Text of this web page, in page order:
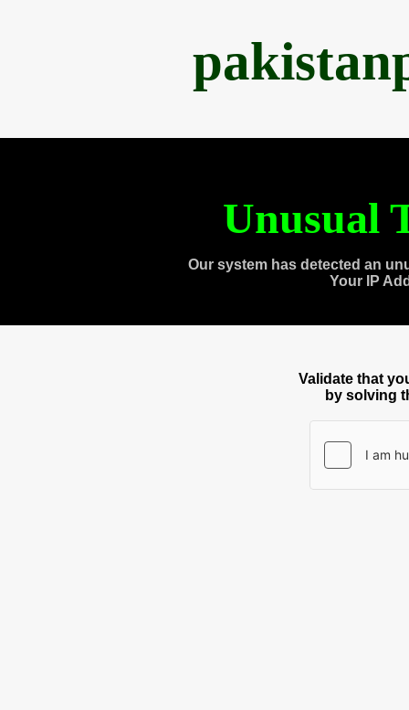
Unusual
Our system has detected an
Your IP
Validate that
by solving